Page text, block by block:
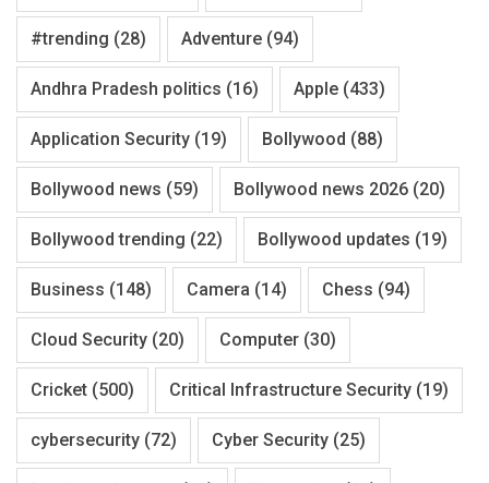
#trending (28) Adventure (94)
Andhra Pradesh politics (16) Apple (433)
Application Security (19) Bollywood (88)
Bollywood news (59) Bollywood news 2026 (20)
Bollywood trending (22) Bollywood updates (19)
Business (148) Camera (14) Chess (94)
Cloud Security (20) Computer (30)
Cricket (500) Critical Infrastructure Security (19)
cybersecurity (72) Cyber Security (25)